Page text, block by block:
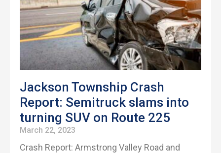
Jackson Township Crash
Report: Semitruck slams into
turning SUV on Route 225
March 22, 2023
Crash Report: Armstrong Valley Road and